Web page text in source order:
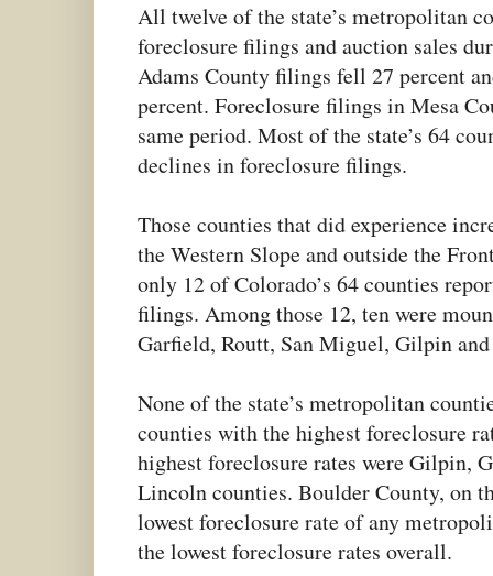
All twelve of the state’s metropolitan
foreclosure filings and auction sales
Adams County filings fell 27 percent
percent. Foreclosure filings in Mesa
same period. Most of the state’s 64
declines in foreclosure filings.
Those counties that did experience
the Western Slope and outside the
only 12 of Colorado’s 64 counties
filings. Among those 12, ten were
Garfield, Routt, San Miguel, Gilpin
None of the state’s metropolitan
counties with the highest foreclosure
highest foreclosure rates were Gilpin,
Lincoln counties. Boulder County, on
lowest foreclosure rate of any
the lowest foreclosure rates overall.